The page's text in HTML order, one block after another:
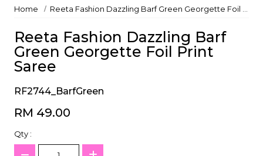
Home Reeta Fashion Dazzling Barf Green Georgette Foil Print Saree
Reeta Fashion Dazzling Barf
Green Georgette Foil Print
Saree
RF2744_BarfGreen
RM 49.00
Qty :